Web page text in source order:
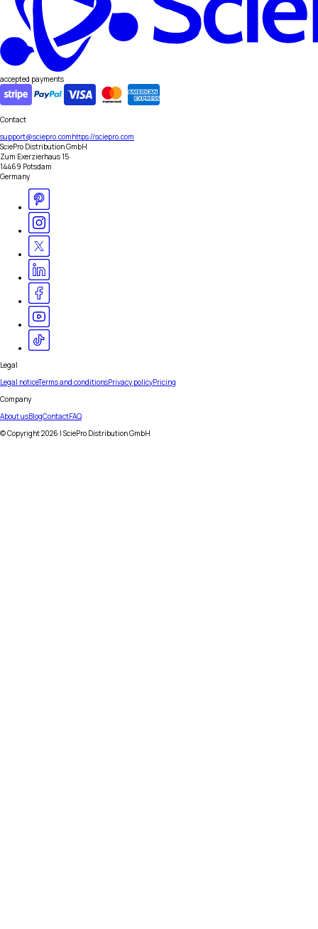
accepted payments
Contact
support@sciepro.comhttps://sciepro.com
SciePro Distribution GmbH
Zum Exerzierhaus 15
14469 Potsdam
Germany
Legal
Legal noticeTerms and conditionsPrivacy policyPricing
Company
About usBlogContactFAQ
© Copyright2026 | SciePro Distribution GmbH